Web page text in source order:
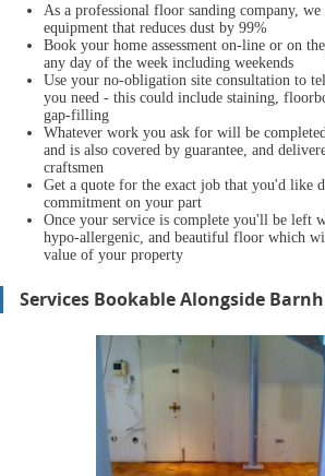
As a professional floor sanding company, we
equipment that reduces dust by 99%
Book your home assessment on-line or on
any day of the week including weekends
Use your no-obligation site consultation to
you need - this could include staining,
gap-filling
Whatever work you ask for will be
and is also covered by guarantee, and
craftsmen
Get a quote for the exact job that you'd like
commitment on your part
Once your service is complete you'll be left
hypo-allergenic, and beautiful floor which
value of your property
Services Bookable Alongside